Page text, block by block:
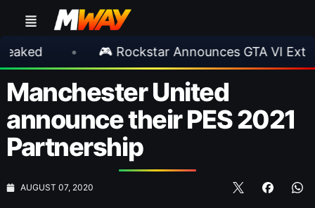
• 🎮 Rockstar Announces GTA VI Extended Look
Manchester United
announce their PES 2021
Partnership
AUGUST 07, 2020